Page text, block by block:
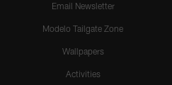
Email Newsletter
Modelo Tailgate Zone
Wallpapers
Activities